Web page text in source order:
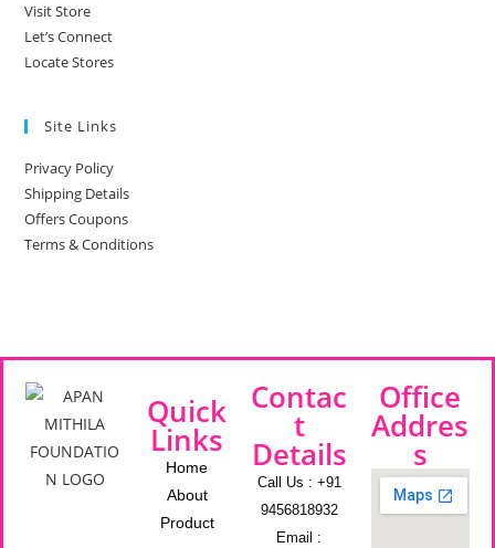
Visit Store
Let’s Connect
Locate Stores
Site Links
Privacy Policy
Shipping Details
Offers Coupons
Terms & Conditions
Quick
Links
Home
About
Product
Contac
t
Details
Call Us : +91
9456818932
Email :
Office
Addres
s